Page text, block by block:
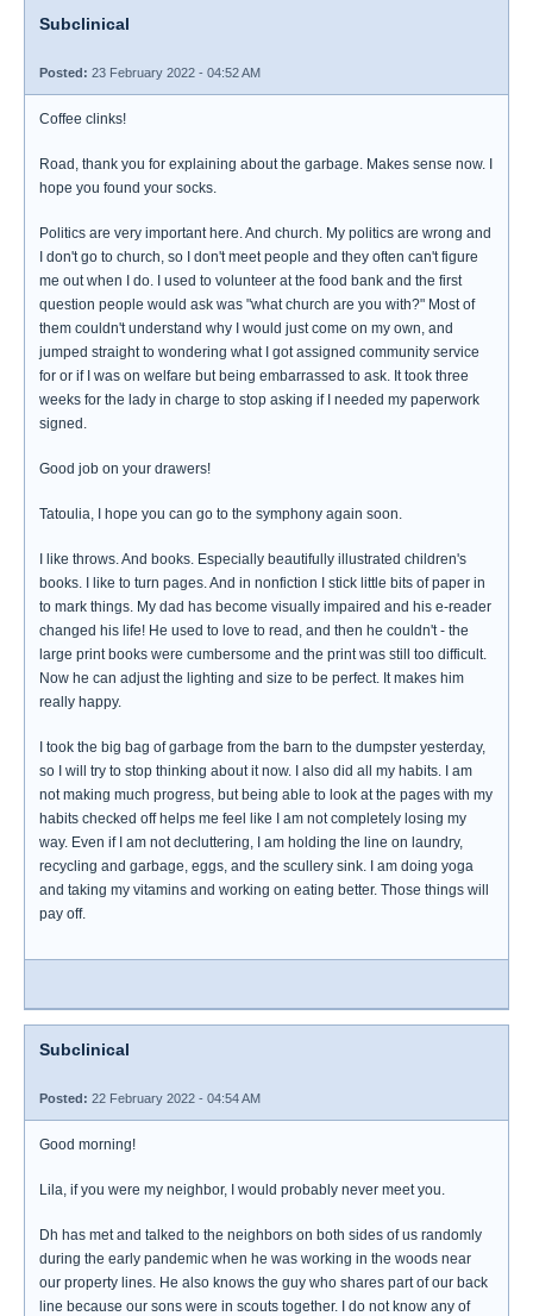
Subclinical
Posted: 23 February 2022 - 04:52 AM
Coffee clinks!
Road, thank you for explaining about the garbage. Makes sense now. I
hope you found your socks.
Politics are very important here. And church. My politics are wrong and
I don't go to church, so I don't meet people and they often can't figure
me out when I do. I used to volunteer at the food bank and the first
question people would ask was "what church are you with?" Most of
them couldn't understand why I would just come on my own, and
jumped straight to wondering what I got assigned community service
for or if I was on welfare but being embarrassed to ask. It took three
weeks for the lady in charge to stop asking if I needed my paperwork
signed.
Good job on your drawers!
Tatoulia, I hope you can go to the symphony again soon.
I like throws. And books. Especially beautifully illustrated children's
books. I like to turn pages. And in nonfiction I stick little bits of paper in
to mark things. My dad has become visually impaired and his e-reader
changed his life! He used to love to read, and then he couldn't - the
large print books were cumbersome and the print was still too difficult.
Now he can adjust the lighting and size to be perfect. It makes him
really happy.
I took the big bag of garbage from the barn to the dumpster yesterday,
so I will try to stop thinking about it now. I also did all my habits. I am
not making much progress, but being able to look at the pages with my
habits checked off helps me feel like I am not completely losing my
way. Even if I am not decluttering, I am holding the line on laundry,
recycling and garbage, eggs, and the scullery sink. I am doing yoga
and taking my vitamins and working on eating better. Those things will
pay off.
Subclinical
Posted: 22 February 2022 - 04:54 AM
Good morning!
Lila, if you were my neighbor, I would probably never meet you.
Dh has met and talked to the neighbors on both sides of us randomly
during the early pandemic when he was working in the woods near
our property lines. He also knows the guy who shares part of our back
line because our sons were in scouts together. I do not know any of